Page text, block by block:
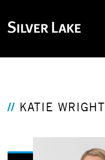
KATIE WRIGHT